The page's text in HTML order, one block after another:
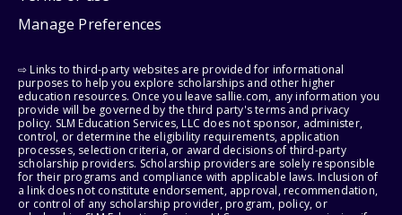
Manage Preferences
⇨ Links to third-party websites are provided for informational
purposes to help you explore scholarships and other higher
education resources. Once you leave sallie.com, any information you
provide will be governed by the third party's terms and privacy
policy. SLM Education Services, LLC does not sponsor, administer,
control, or determine the eligibility requirements, application
processes, selection criteria, or award decisions of third-party
scholarship providers. Scholarship providers are solely responsible
for their programs and compliance with applicable laws. Inclusion of
a link does not constitute endorsement, approval, recommendation,
or control of any scholarship provider, program, policy, or